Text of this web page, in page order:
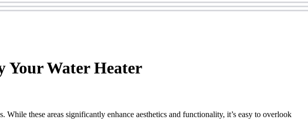
Your Water Heater
these areas significantly enhance aesthetics and functionality, it’s easy to overlook